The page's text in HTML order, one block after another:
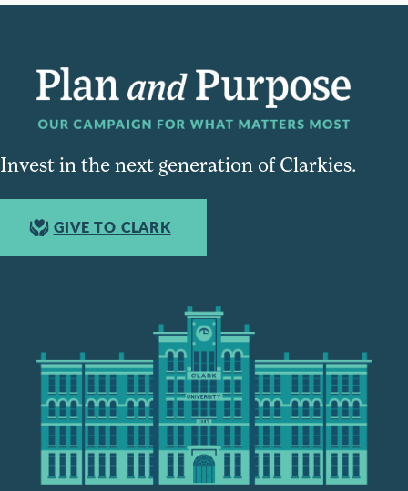
Invest in the next generation of Clarkies.
GIVE TO CLARK